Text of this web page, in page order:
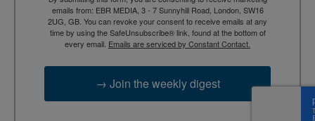
emails from: EBR MEDIA, 3 - 7 Sunnyhill Road, London, SW16
2UG, GB. You can revoke your consent to receive emails at any
time by using the SafeUnsubscribe® link, found at the bottom of
every email. Emails are serviced by Constant Contact.
→ Join the weekly digest